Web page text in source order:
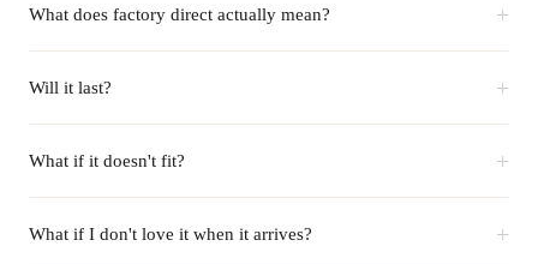
What does factory direct actually mean? +
Will it last? +
What if it doesn't fit? +
What if I don't love it when it arrives? +